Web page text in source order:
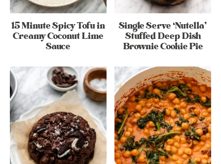
15 Minute Spicy Tofu in
Creamy Coconut Lime
Sauce
Single Serve ‘Nutella’
Stuffed Deep Dish
Brownie Cookie Pie